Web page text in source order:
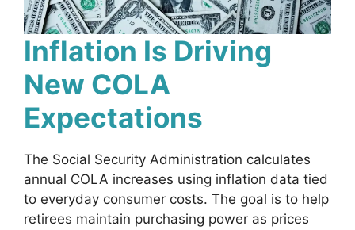
Inflation Is Driving
New COLA
Expectations
The Social Security Administration calculates
annual COLA increases using inflation data tied
to everyday consumer costs. The goal is to help
retirees maintain purchasing power as prices